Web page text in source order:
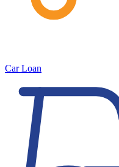
Car Loan